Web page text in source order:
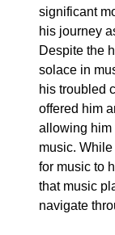
significant
his journey
Despite the
solace in
his troubled
offered him
allowing him
music.
for music to
that music
navigate